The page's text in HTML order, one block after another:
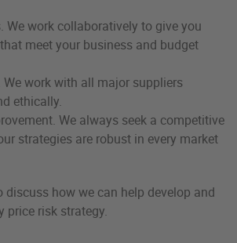
We work collaboratively to give you
meet your business and budget
We work with all major suppliers
ethically.
We always seek a competitive
strategies are robust in every market
discuss how we can help develop and
price risk strategy.